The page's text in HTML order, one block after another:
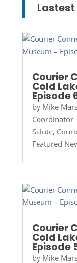
Courier
Cold
Episode
by Mike
Coordinator|
Salute,
Featured
Courier
Cold
Episode
by Mike